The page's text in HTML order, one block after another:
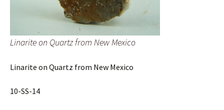
Linarite on Quartz from New Mexico
Linarite on Quartz from New Mexico
10-SS-14